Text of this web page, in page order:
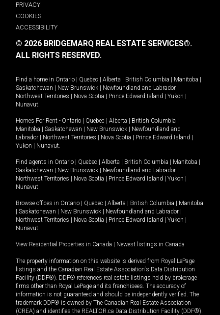
PRIVACY
COOKIES
ACCESSIBILITY
© 2026 BRIDGEMARQ REAL ESTATE SERVICES®.
ALL RIGHTS RESERVED.
Find a home in Ontario | Quebec | Alberta | British Columbia | Manitoba |
Saskatchewan | New Brunswick | Newfoundland and Labrador |
Northwest Territories | Nova Scotia | Prince Edward Island | Yukon |
Nunavut
Homes For Rent - Ontario | Quebec | Alberta | British Columbia |
Manitoba | Saskatchewan | New Brunswick | Newfoundland and
Labrador | Northwest Territories | Nova Scotia | Prince Edward Island |
Yukon | Nunavut
Find agents in Ontario | Quebec | Alberta | British Columbia | Manitoba |
Saskatchewan | New Brunswick | Newfoundland and Labrador |
Northwest Territories | Nova Scotia | Prince Edward Island | Yukon |
Nunavut
Browse offices in Ontario | Quebec | Alberta | British Columbia | Manitoba
| Saskatchewan | New Brunswick | Newfoundland and Labrador |
Northwest Territories | Nova Scotia | Prince Edward Island | Yukon |
Nunavut
View Residential Properties in Canada | Newest listings in Canada
The property information on this website is derived from Royal LePage
listings and the Canadian Real Estate Association's Data Distribution
Facility (DDF®). DDF® references real estate listings held by brokerage
firms other than Royal LePage and its franchisees. The accuracy of
information is not guaranteed and should be independently verified. The
trademark DDF® is owned by The Canadian Real Estate Association
(CREA) and identifies the REALTOR.ca Data Distribution Facility (DDF®).